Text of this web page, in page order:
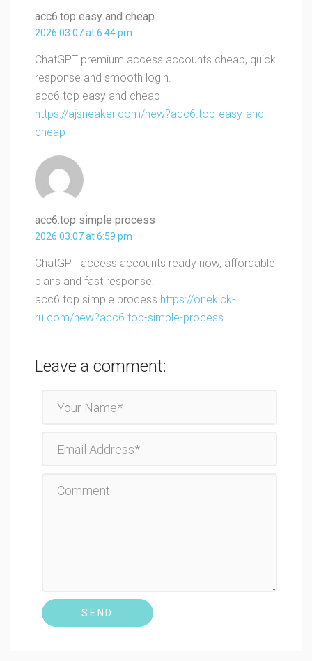
acc6.top easy and cheap
2026.03.07 at 6:44 pm
ChatGPT premium access accounts cheap, quick
response and smooth login.
acc6.top easy and cheap
https://ajsneaker.com/new?acc6.top-easy-and-
cheap
acc6.top simple process
2026.03.07 at 6:59 pm
ChatGPT access accounts ready now, affordable
plans and fast response.
acc6.top simple process https://onekick-
ru.com/new?acc6.top-simple-process
Leave a comment:
SEND